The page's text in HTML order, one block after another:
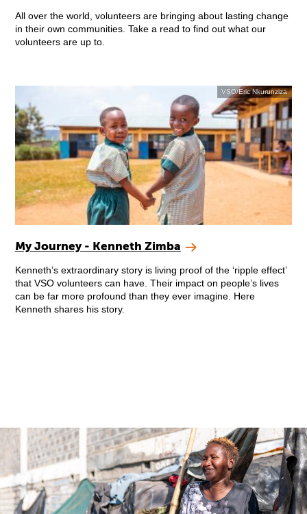
All over the world, volunteers are bringing about lasting change
in their own communities. Take a read to find out what our
volunteers are up to.
VSO/Eric Nkurunziza
My Journey - Kenneth Zimba
Kenneth’s extraordinary story is living proof of the ‘ripple effect’
that VSO volunteers can have. Their impact on people’s lives
can be far more profound than they ever imagine. Here
Kenneth shares his story.